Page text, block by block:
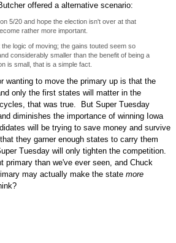
offered a alternative scenario:
5/20 and hope the election isn't over at that
rather more important.
logic of moving; the gains touted seem so
considerably smaller than the benefit of being a
is small, that is a simple fact.
wanting to move the primary up is that the
only the first states will matter in the
that was true. But Super Tuesday
diminishes the importance of winning Iowa
will be trying to save money and survive
they garner enough states to carry them
Tuesday will only tighten the competition.
primary than we've ever seen, and Chuck
may actually make the state more